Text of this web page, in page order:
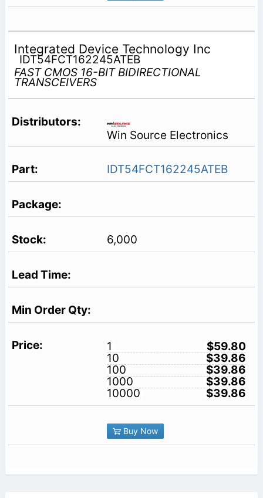
Integrated Device Technology Inc
IDT54FCT162245ATEB
FAST CMOS 16-BIT BIDIRECTIONAL
TRANSCEIVERS
Win Source Electronics
IDT54FCT162245ATEB
6,000
1
$59.80
10
$39.86
100
$39.86
1000
$39.86
10000
$39.86
Buy Now